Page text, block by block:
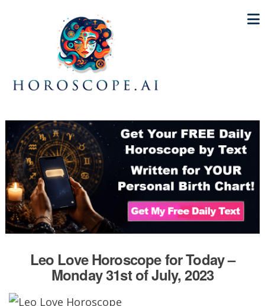
Leo Love Horoscope for Today –
Monday 31st of July, 2023